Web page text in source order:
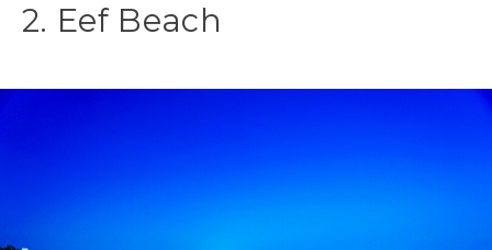
2. Eef Beach